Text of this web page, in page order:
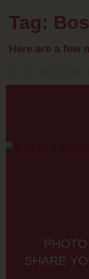
Tag:
Here are a few
SHARE